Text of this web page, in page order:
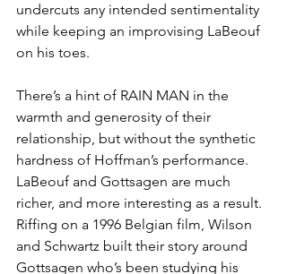
undercuts any intended sentimentality
while keeping an improvising LaBeouf
on his toes.
There’s a hint of RAIN MAN in the
warmth and generosity of their
relationship, but without the synthetic
hardness of Hoffman’s performance.
LaBeouf and Gottsagen are much
richer, and more interesting as a result.
Riffing on a 1996 Belgian film, Wilson
and Schwartz built their story around
Gottsagen who’s been studying his